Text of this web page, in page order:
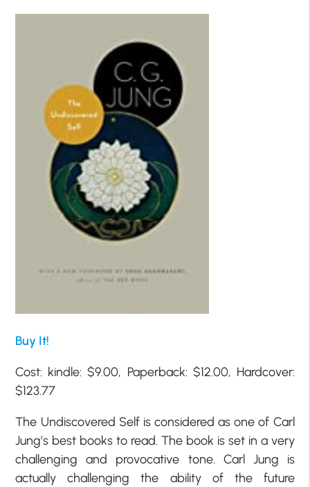
Buy It!
Cost: kindle: $9.00, Paperback: $12.00, Hardcover:
$123.77
The Undiscovered Self is considered as one of Carl
Jung’s best books to read. The book is set in a very
challenging and provocative tone. Carl Jung is
actually challenging the ability of the future